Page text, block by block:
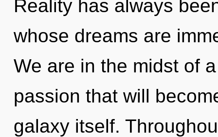
Reality has always
whose dreams are
We are in the midst of
passion that will
galaxy itself.